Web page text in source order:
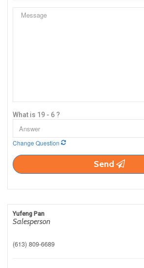
What is 19 - 6 ?
Change Question
Send
Yufeng Pan
Salesperson
(613) 809-6689